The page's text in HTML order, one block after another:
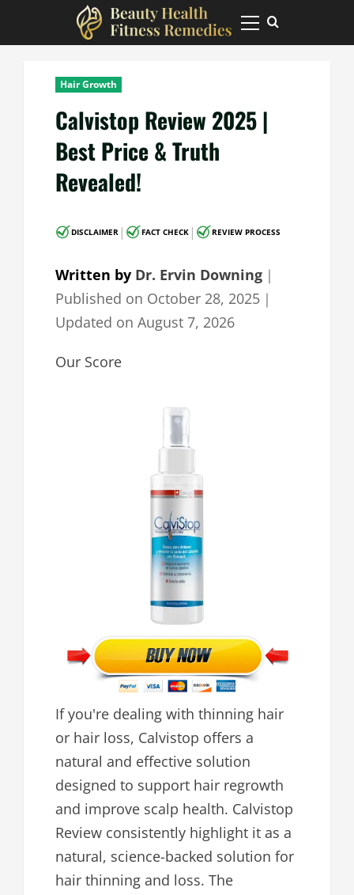
Primary
Menu
Hair Growth
Calvistop Review 2025 |
Best Price & Truth
Revealed!
DISCLAIMER | FACT CHECK | REVIEW PROCESS
Written by Dr. Ervin Downing ｜
Published on October 28, 2025 ｜
Updated on August 7, 2026
Our Score
If you're dealing with thinning hair
or hair loss, Calvistop offers a
natural and effective solution
designed to support hair regrowth
and improve scalp health. Calvistop
Review consistently highlight it as a
natural, science-backed solution for
hair thinning and loss. The